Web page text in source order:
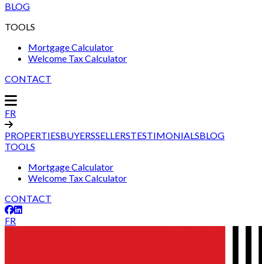
BLOG
TOOLS
Mortgage Calculator
Welcome Tax Calculator
CONTACT
FR
PROPERTIESBUYERSSELLERSTESTIMONIALSBLOG
TOOLS
Mortgage Calculator
Welcome Tax Calculator
CONTACT
FR